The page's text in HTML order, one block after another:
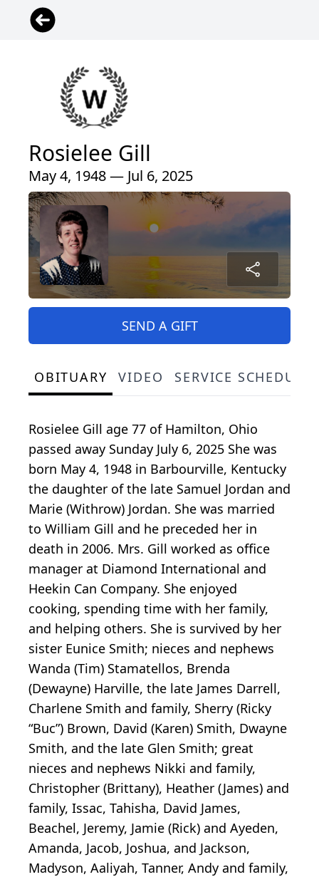
Rosielee Gill
May 4, 1948 — Jul 6, 2025
SEND A GIFT
OBITUARY VIDEO SERVICE
Rosielee Gill age 77 of Hamilton, Ohio
passed away Sunday July 6, 2025 She was
born May 4, 1948 in Barbourville, Kentucky
the daughter of the late Samuel Jordan and
Marie (Withrow) Jordan. She was married
to William Gill and he preceded her in
death in 2006. Mrs. Gill worked as office
manager at Diamond International and
Heekin Can Company. She enjoyed
cooking, spending time with her family,
and helping others. She is survived by her
sister Eunice Smith; nieces and nephews
Wanda (Tim) Stamatellos, Brenda
(Dewayne) Harville, the late James Darrell,
Charlene Smith and family, Sherry (Ricky
“Buc”) Brown, David (Karen) Smith, Dwayne
Smith, and the late Glen Smith; great
nieces and nephews Nikki and family,
Christopher (Brittany), Heather (James) and
family, Issac, Tahisha, David James,
Beachel, Jeremy, Jamie (Rick) and Ayeden,
Amanda, Jacob, Joshua, and Jackson,
Madyson, Aaliyah, Tanner, Andy and family,